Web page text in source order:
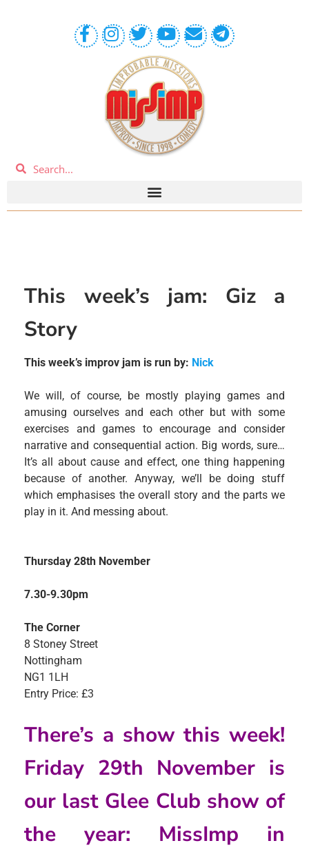
This week’s jam: Giz a
Story
This week’s improv jam is run by: Nick
We will, of course, be mostly playing games and
amusing ourselves and each other but with some
exercises and games to encourage and consider
narrative and consequential action. Big words, sure…
It’s all about cause and effect, one thing happening
because of another. Anyway, we’ll be doing stuff
which emphasises the overall story and the parts we
play in it. And messing about.
Thursday 28th November
7.30-9.30pm
The Corner
8 Stoney Street
Nottingham
NG1 1LH
Entry Price: £3
There’s a show this week!
Friday 29th November is
our last Glee Club show of
the year: MissImp in